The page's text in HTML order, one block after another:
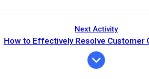
Next Activity
How to Effectively Resolve Customer